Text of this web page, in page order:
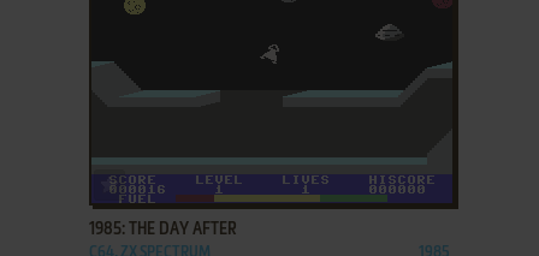
ADD TO FAVORITES
1985: THE DAY AFTER